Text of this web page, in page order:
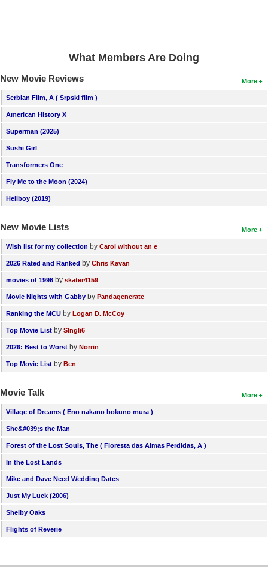
What Members Are Doing
More
New Movie Reviews
Serbian Film, A ( Srpski film )
American History X
Superman (2025)
Sushi Girl
Transformers One
Fly Me to the Moon (2024)
Hellboy (2019)
More
New Movie Lists
Wish list for my collection by Carol without an e
2026 Rated and Ranked by Chris Kavan
movies of 1996 by skater4159
Movie Nights with Gabby by Pandagenerate
Ranking the MCU by Logan D. McCoy
Top Movie List by SIngli6
2026: Best to Worst by Norrin
Top Movie List by Ben
More
Movie Talk
Village of Dreams ( Eno nakano bokuno mura )
She&#039;s the Man
Forest of the Lost Souls, The ( Floresta das Almas Perdidas, A )
In the Lost Lands
Mike and Dave Need Wedding Dates
Just My Luck (2006)
Shelby Oaks
Flights of Reverie